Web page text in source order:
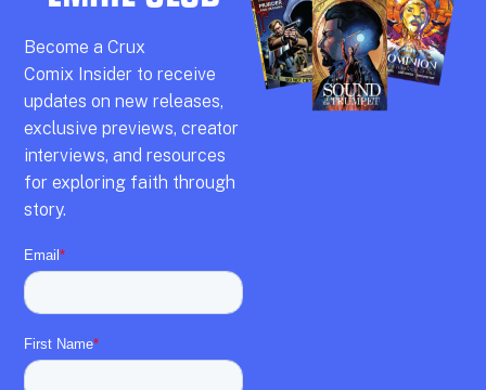
Become aCrux
Comix Insider to receive
updates on new releases,
exclusive previews,creator
interviews, and resources
for exploring faith through
story.